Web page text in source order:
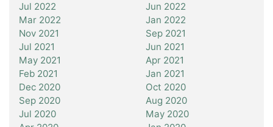
Jul 2022
Jun 2022
Mar 2022
Jan 2022
Nov 2021
Sep 2021
Jul 2021
Jun 2021
May 2021
Apr 2021
Feb 2021
Jan 2021
Dec 2020
Oct 2020
Sep 2020
Aug 2020
Jul 2020
May 2020